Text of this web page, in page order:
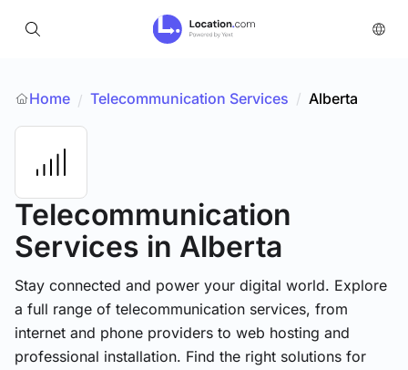
Home / Telecommunication Services / Alberta
Telecommunication
Services in Alberta
Stay connected and power your digital world. Explore
a full range of telecommunication services, from
internet and phone providers to web hosting and
professional installation. Find the right solutions for